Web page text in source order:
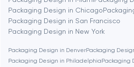
Berlin
Bethesda
Packaging Design in Chicago
Packaging Design in San Francisco
Packaging Design in New York
Packaging Design in DenverPackaging
Packaging Design in PhiladelphiaPackaging